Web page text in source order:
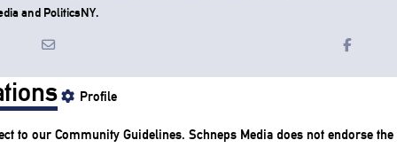
and PoliticsNY.
Profile
to our Community Guidelines. Schneps Media does not endorse